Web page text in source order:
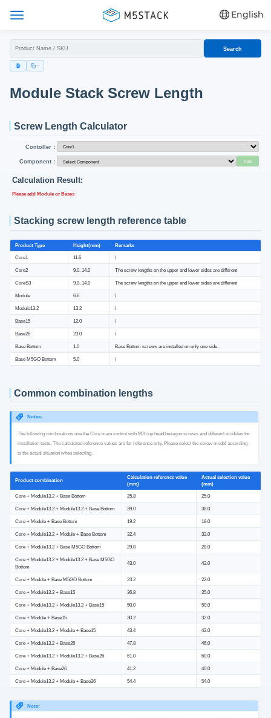
English
Search
Module Stack Screw Length
Screw Length Calculator
Contoller：
Component： Add
Calculation Result:
Please add Module or Bases
Stacking screw length reference table
Product Type Height(mm) Remarks
Core1 11.6 /
Core2 9.0, 14.0 The screw lengths on the upper and lower sides are different
CoreS3 9.0, 14.0 The screw lengths on the upper and lower sides are different
Module 6.6 /
Module13.2 13.2 /
Base15 12.0 /
Base26 23.0 /
Base Bottom 1.0 Base Bottom screws are installed on only one side.
Base M5GO Bottom 5.0 /
Common combination lengths
Notes:
The following combinations use the Core main control with M3 cup head hexagon screws and different modules for
installation tests. The calculated reference values ​​are for reference only. Please select the screw model according
to the actual situation when selecting.
Product combination
Calculation reference value
(mm)
Actual selection value
(mm)
Core + Module13.2 + Base Bottom 25.8 25.0
Core + Module13.2 + Module13.2 + Base Bottom 39.0 38.0
Core + Module + Base Bottom 19.2 18.0
Core + Module13.2 + Module + Base Bottom 32.4 32.0
Core + Module13.2 + Base M5GO Bottom 29.8 28.0
Core + Module13.2 + Module13.2 + Base M5GO
Bottom
43.0 42.0
Core + Module + Base M5GO Bottom 23.2 22.0
Core + Module13.2 + Base15 36.8 35.0
Core + Module13.2 + Module13.2 + Base15 50.0 50.0
Core + Module + Base15 30.2 32.0
Core + Module13.2 + Module + Base15 43.4 42.0
Core + Module13.2 + Base26 47.8 46.0
Core + Module13.2 + Module13.2 + Base26 61.0 60.0
Core + Module + Base26 41.2 40.0
Core + Module13.2 + Module + Base26 54.4 54.0
Note: